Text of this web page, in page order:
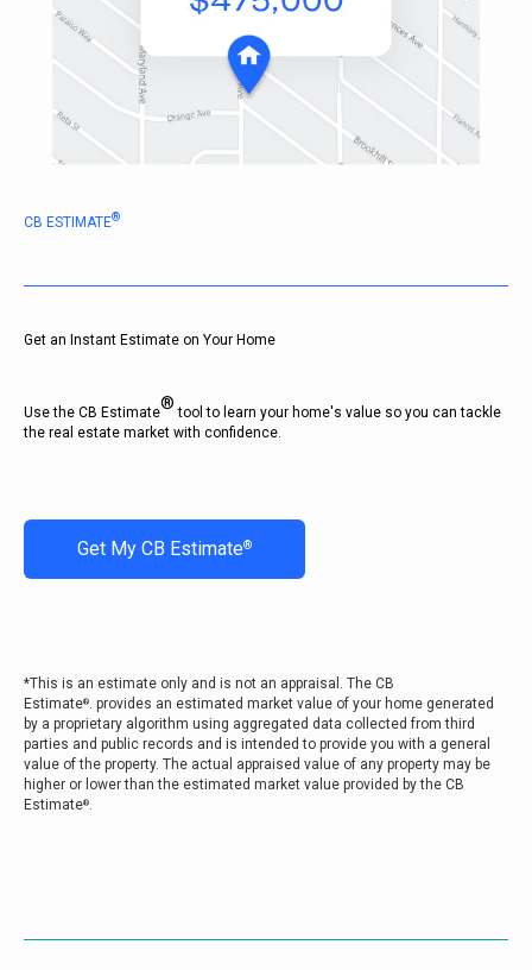
CB ESTIMATE®
Get an Instant Estimate on Your Home
Use the CB Estimate® tool to learn your home's value so you can tackle
the real estate market with confidence.
Get My CB Estimate®
*This is an estimate only and is not an appraisal. The CB
Estimate®. provides an estimated market value of your home generated
by a proprietary algorithm using aggregated data collected from third
parties and public records and is intended to provide you with a general
value of the property. The actual appraised value of any property may be
higher or lower than the estimated market value provided by the CB
Estimate®.